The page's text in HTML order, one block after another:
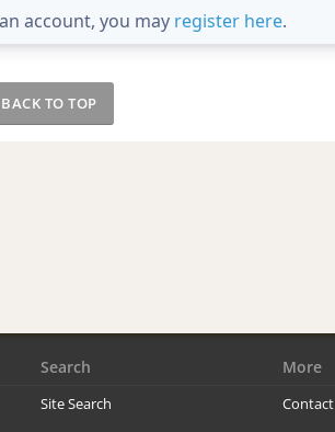
account, you may register here.
BACK TO TOP
Search
Site Search
More
Contact